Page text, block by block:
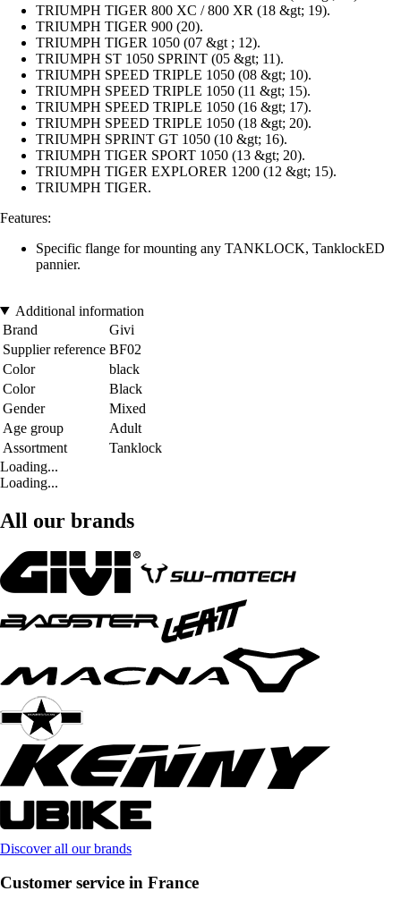
TRIUMPH TIGER 800 XC / 800 XR (18 &gt; 19).
TRIUMPH TIGER 900 (20).
TRIUMPH TIGER 1050 (07 &gt ; 12).
TRIUMPH ST 1050 SPRINT (05 &gt; 11).
TRIUMPH SPEED TRIPLE 1050 (08 &gt; 10).
TRIUMPH SPEED TRIPLE 1050 (11 &gt; 15).
TRIUMPH SPEED TRIPLE 1050 (16 &gt; 17).
TRIUMPH SPEED TRIPLE 1050 (18 &gt; 20).
TRIUMPH SPRINT GT 1050 (10 &gt; 16).
TRIUMPH TIGER SPORT 1050 (13 &gt; 20).
TRIUMPH TIGER EXPLORER 1200 (12 &gt; 15).
TRIUMPH TIGER.
Features:
Specific flange for mounting any TANKLOCK, TanklockED
pannier.
Additional information
Brand
Givi
Supplier reference BF02
Color
black
Color
Black
Gender
Mixed
Age group
Adult
Assortment
Tanklock
Loading...
Loading...
All our brands
Discover all our brands
Customer service in France